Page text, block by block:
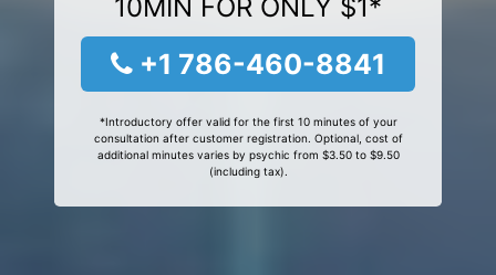
10MIN FOR ONLY $1*
+1 786-460-8841
*Introductory offer valid for the first 10 minutes of your
consultation after customer registration. Optional, cost of
additional minutes varies by psychic from $3.50 to $9.50
(including tax).